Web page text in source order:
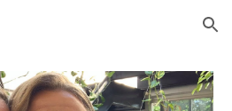
Skip to navigation